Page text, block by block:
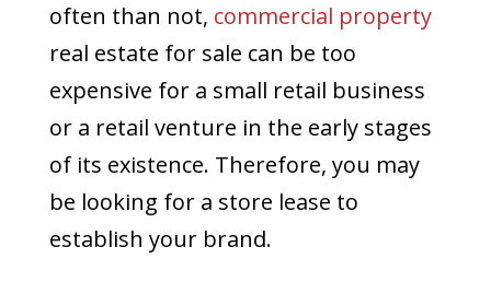
often than not, commercial property
real estate for sale can be too
expensive for a small retail business
or a retail venture in the early stages
of its existence. Therefore, you may
be looking for a store lease to
establish your brand.